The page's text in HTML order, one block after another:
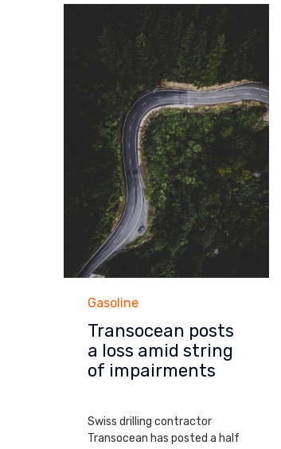
Category
Gasoline
Transocean posts
a loss amid string
of impairments
Swiss drilling contractor
Transocean has posted a half